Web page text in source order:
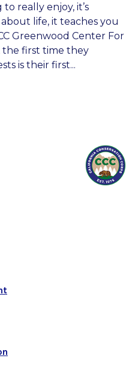
really enjoy, it’s
life, it teaches you
Greenwood Center For
the first time they
is their first...